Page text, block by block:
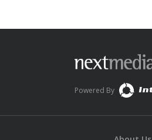
Powered By